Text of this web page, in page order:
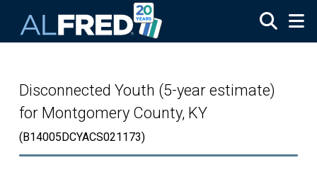
Disconnected Youth (5-year estimate)
for Montgomery County, KY
(B14005DCYACS021173)